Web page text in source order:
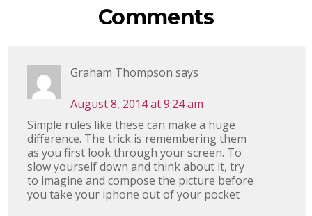
Comments
Graham Thompson says
August 8, 2014 at 9:24 am
Simple rules like these can make a huge
difference. The trick is remembering them
as you first look through your screen. To
slow yourself down and think about it, try
to imagine and compose the picture before
you take your iphone out of your pocket